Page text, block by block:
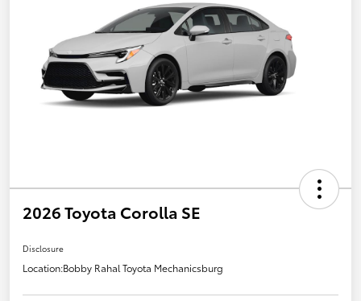
2026 Toyota Corolla SE
Disclosure
Location:Bobby Rahal Toyota Mechanicsburg